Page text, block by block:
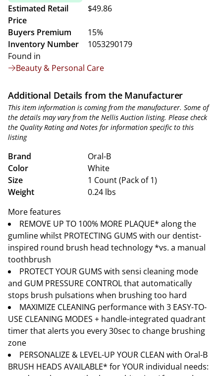
Estimated Retail
Price
$49.86
Buyers Premium
15%
Inventory Number
1053290179
Found in
Beauty & Personal Care
Additional Details from the Manufacturer
This item information is coming from the manufacturer. Some of
the details may vary from the Nellis Auction listing. Please check
the Quality Rating and Notes for information specific to this
listing
Brand
Oral-B
Color
White
Size
1 Count (Pack of 1)
Weight
0.24 lbs
More features
REMOVE UP TO 100% MORE PLAQUE* along the
gumline whilst PROTECTING GUMS with our dentist-
inspired round brush head technology *vs. a manual
toothbrush
PROTECT YOUR GUMS with sensi cleaning mode
and GUM PRESSURE CONTROL that automatically
stops brush pulsations when brushing too hard
MAXIMIZE CLEANING performance with 3 EASY-TO-
USE CLEANING MODES + handle-integrated quadrant
timer that alerts you every 30sec to change brushing
zone
PERSONALIZE & LEVEL-UP YOUR CLEAN with Oral-B
BRUSH HEADS AVAILABLE* for YOUR individual needs: